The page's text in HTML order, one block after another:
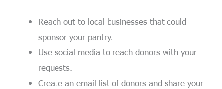
Reach out to local businesses that could
sponsor your pantry.
Use social media to reach donors with your
requests.
Create an email list of donors and share your